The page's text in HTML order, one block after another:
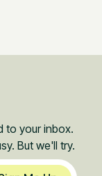
to your inbox.
But we'll try.